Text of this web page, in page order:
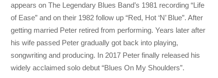
appears on The Legendary Blues Band’s 1981 recording “Life
of Ease” and on their 1982 follow up “Red, Hot ‘N’ Blue”. After
getting married Peter retired from performing. Years later after
his wife passed Peter gradually got back into playing,
songwriting and producing. In 2017 Peter finally released his
widely acclaimed solo debut “Blues On My Shoulders”.